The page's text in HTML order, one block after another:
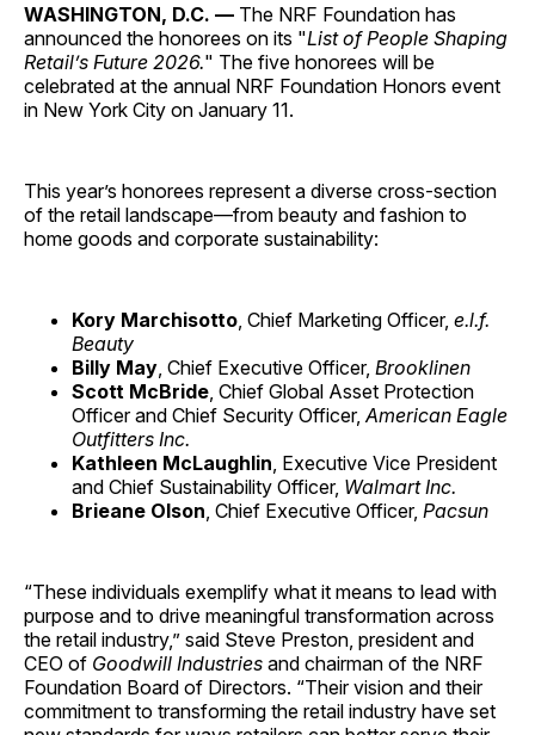
WASHINGTON, D.C. — The NRF Foundation has
announced the honorees on its "List of People Shaping
Retail’s Future 2026." The five honorees will be
celebrated at the annual NRF Foundation Honors event
in New York City on January 11.
This year’s honorees represent a diverse cross-section
of the retail landscape—from beauty and fashion to
home goods and corporate sustainability:
Kory Marchisotto, Chief Marketing Officer, e.l.f.
Beauty
Billy May, Chief Executive Officer, Brooklinen
Scott McBride, Chief Global Asset Protection
Officer and Chief Security Officer,American Eagle
Outfitters Inc.
Kathleen McLaughlin, Executive Vice President
and Chief Sustainability Officer, Walmart Inc.
Brieane Olson, Chief Executive Officer, Pacsun
“These individuals exemplify what it means to lead with
purpose and to drive meaningful transformation across
the retail industry,” said Steve Preston, president and
CEO of Goodwill Industries and chairman of the NRF
Foundation Board of Directors. “Their vision and their
commitment to transforming the retail industry have set